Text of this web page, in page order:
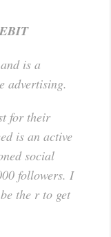
is a
advertising.
for their
is an active
social
followers. I
the r to get